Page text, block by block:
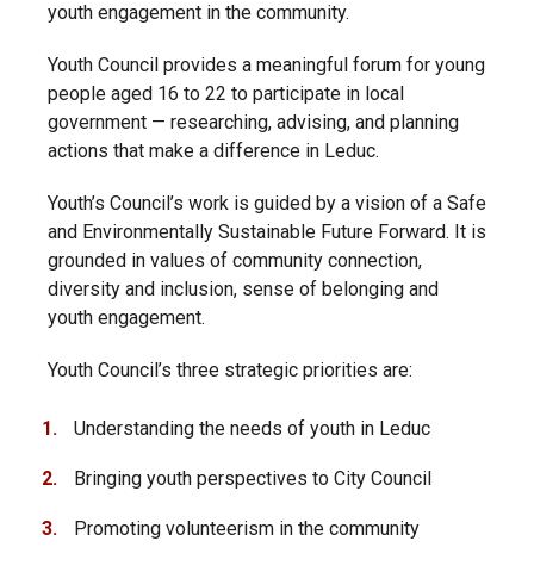
youth engagement in the community.
Youth Council provides a meaningful forum for young
people aged 16 to 22 to participate in local
government — researching, advising, and planning
actions that make a difference in Leduc.
Youth’s Council’s work is guided by a vision of a Safe
and Environmentally Sustainable Future Forward. It is
grounded in values of community connection,
diversity and inclusion, sense of belonging and
youth engagement.
Youth Council’s three strategic priorities are:
Understanding the needs of youth in Leduc
Bringing youth perspectives to City Council
Promoting volunteerism in the community